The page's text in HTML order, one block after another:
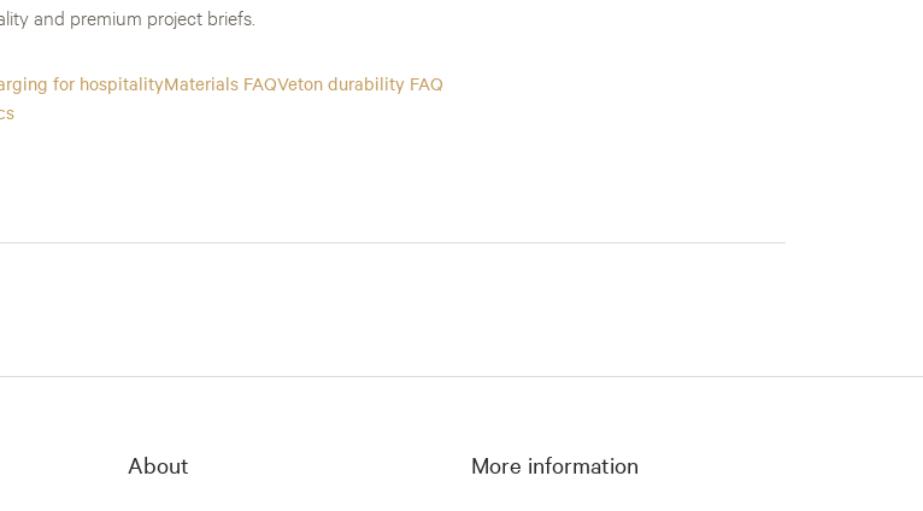
and premium project briefs.
for hospitalityMaterials FAQVeton durability FAQ
About More information